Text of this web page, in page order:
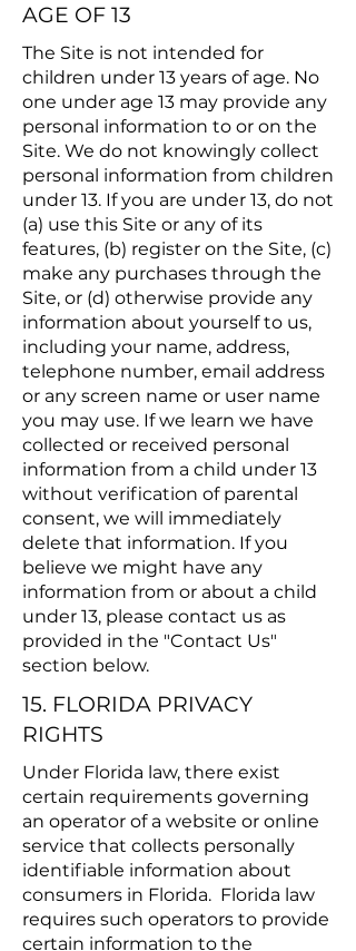
AGE OF 13
The Site is not intended for
children under 13 years of age. No
one under age 13 may provide any
personal information to or on the
Site. We do not knowingly collect
personal information from children
under 13. If you are under 13, do not
(a) use this Site or any of its
features, (b) register on the Site, (c)
make any purchases through the
Site, or (d) otherwise provide any
information about yourself to us,
including your name, address,
telephone number, email address
or any screen name or user name
you may use. If we learn we have
collected or received personal
information from a child under 13
without verification of parental
consent, we will immediately
delete that information. If you
believe we might have any
information from or about a child
under 13, please contact us as
provided in the "Contact Us"
section below.
15. FLORIDA PRIVACY
RIGHTS
Under Florida law, there exist
certain requirements governing
an operator of a website or online
service that collects personally
identifiable information about
consumers in Florida. Florida law
requires such operators to provide
certain information to the